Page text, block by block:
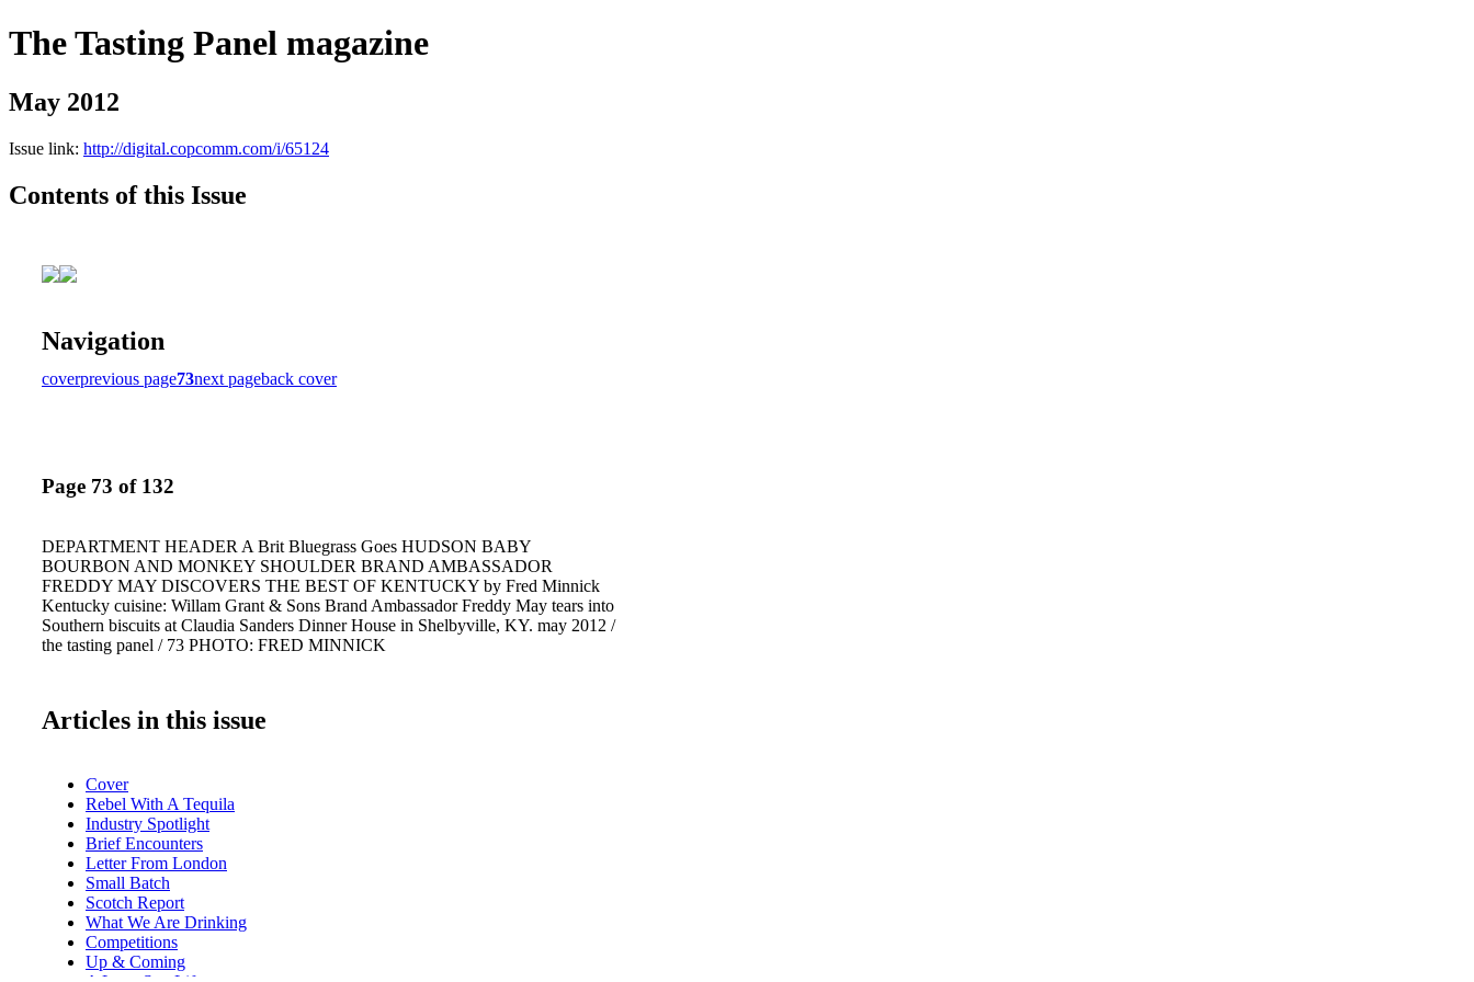
The Tasting Panel magazine
May 2012
Issue link: http://digital.copcomm.com/i/65124
Contents of this Issue
Navigation
coverprevious page73next pageback cover
Page 73 of 132
DEPARTMENT HEADER A Brit Bluegrass Goes HUDSON BABY
BOURBON AND MONKEY SHOULDER BRAND AMBASSADOR
FREDDY MAY DISCOVERS THE BEST OF KENTUCKY by Fred Minnick
Kentucky cuisine: Willam Grant & Sons Brand Ambassador Freddy May tears into
Southern biscuits at Claudia Sanders Dinner House in Shelbyville, KY. may 2012 /
the tasting panel / 73 PHOTO: FRED MINNICK
Articles in this issue
Cover
Rebel With A Tequila
Industry Spotlight
Brief Encounters
Letter From London
Small Batch
Scotch Report
What We Are Drinking
Competitions
Up & Coming